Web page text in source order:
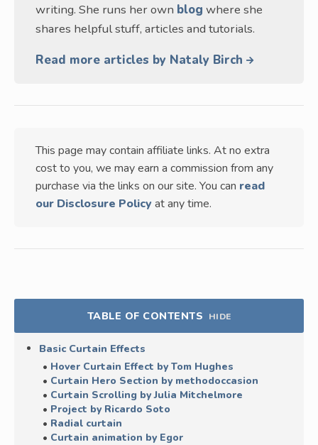
writing. She runs her own blog where she
shares helpful stuff, articles and tutorials.
Read more articles by Nataly Birch
This page may contain affiliate links. At no extra
cost to you, we may earn a commission from any
purchase via the links on our site. You can read
our Disclosure Policy at any time.
TABLE OF CONTENTS HIDE
Basic Curtain Effects
Hover Curtain Effect by Tom Hughes
Curtain Hero Section by methodoccasion
Curtain Scrolling by Julia Mitchelmore
Project by Ricardo Soto
Radial curtain
Curtain animation by Egor